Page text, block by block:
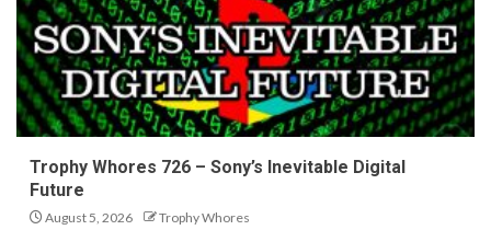
Trophy Whores 726 – Sony’s Inevitable Digital
Future
August 5, 2026 Trophy Whores